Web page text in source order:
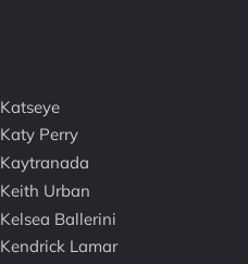
Katseye
Katy Perry
Kaytranada
Keith Urban
Kelsea Ballerini
Kendrick Lamar